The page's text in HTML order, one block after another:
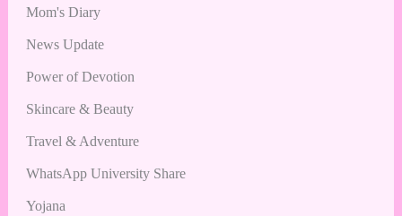
Mom's Diary
News Update
Power of Devotion
Skincare & Beauty
Travel & Adventure
WhatsApp University Share
Yojana